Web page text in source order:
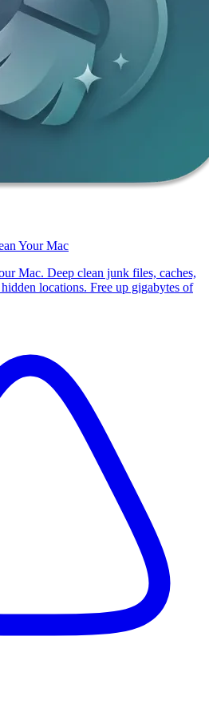
Your Mac
Mac. Deep clean junk files, caches,
locations. Free up gigabytes of